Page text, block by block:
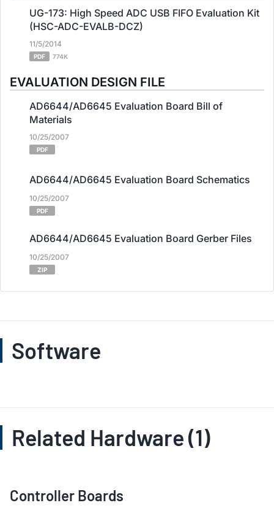
UG-173: High Speed ADC USB FIFO Evaluation Kit
(HSC-ADC-EVALB-DCZ)
11/5/2014
PDF 774K
EVALUATION DESIGN FILE
AD6644/AD6645 Evaluation Board Bill of
Materials
10/25/2007
PDF
AD6644/AD6645 Evaluation Board Schematics
10/25/2007
PDF
AD6644/AD6645 Evaluation Board Gerber Files
10/25/2007
ZIP
Software
Related Hardware (1)
Controller Boards